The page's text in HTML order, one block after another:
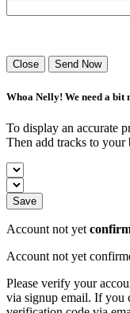
Close Send Now
Whoa Nelly! We need a
To display an accurate
Then add tracks to your
Save
Account not yet
Account not yet
Please verify your
via signup email. If you